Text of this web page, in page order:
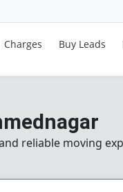
Charges Buy Leads
reliable moving